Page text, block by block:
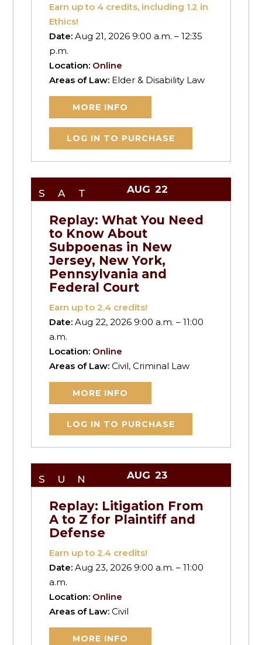
Earn up to 4 credits, including 1.2 in
Ethics!
Date:Aug 21, 2026 9:00 a.m. – 12:35
p.m.
Location: Online
Areas of Law: Elder & Disability Law
MORE INFO
LOG IN TO PURCHASE
SAT AUG 22
Replay: What You Need
to Know About
Subpoenas in New
Jersey, New York,
Pennsylvania and
Federal Court
Earn up to2.4 credits!
Date:Aug 22, 2026 9:00 a.m. – 11:00
a.m.
Location: Online
Areas of Law:Civil, Criminal Law
MORE INFO
LOG IN TO PURCHASE
SUN AUG 23
Replay: Litigation From
A to Z for Plaintiff and
Defense
Earn up to2.4 credits!
Date:Aug 23, 2026 9:00 a.m. – 11:00
a.m.
Location: Online
Areas of Law:Civil
MORE INFO